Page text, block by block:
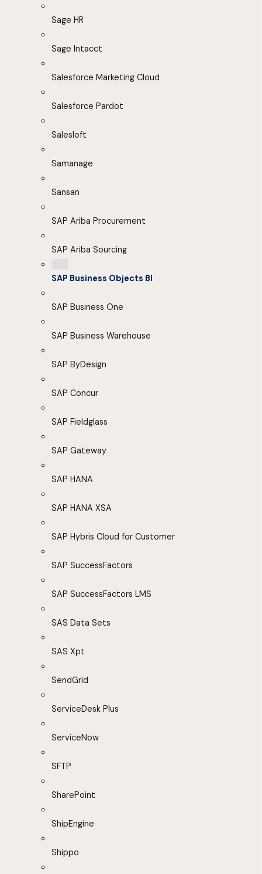
Sage HR
Sage Intacct
Salesforce Marketing Cloud
Salesforce Pardot
Salesloft
Samanage
Sansan
SAP Ariba Procurement
SAP Ariba Sourcing
SAP Business Objects BI
SAP Business One
SAP Business Warehouse
SAP ByDesign
SAP Concur
SAP Fieldglass
SAP Gateway
SAP HANA
SAP HANA XSA
SAP Hybris Cloud for Customer
SAP SuccessFactors
SAP SuccessFactors LMS
SAS Data Sets
SAS Xpt
SendGrid
ServiceDesk Plus
ServiceNow
SFTP
SharePoint
ShipEngine
Shippo